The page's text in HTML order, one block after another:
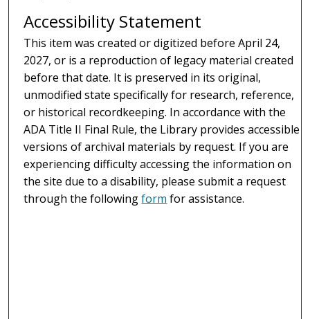
Accessibility Statement
This item was created or digitized before April 24,
2027, or is a reproduction of legacy material created
before that date. It is preserved in its original,
unmodified state specifically for research, reference,
or historical recordkeeping. In accordance with the
ADA Title II Final Rule, the Library provides accessible
versions of archival materials by request. If you are
experiencing difficulty accessing the information on
the site due to a disability, please submit a request
through the followingform for assistance.